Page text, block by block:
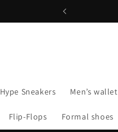
Hype Sneakers Men’s wallet
Flip-Flops Formal shoes